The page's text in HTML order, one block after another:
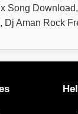
Song
Dj Aman Rock